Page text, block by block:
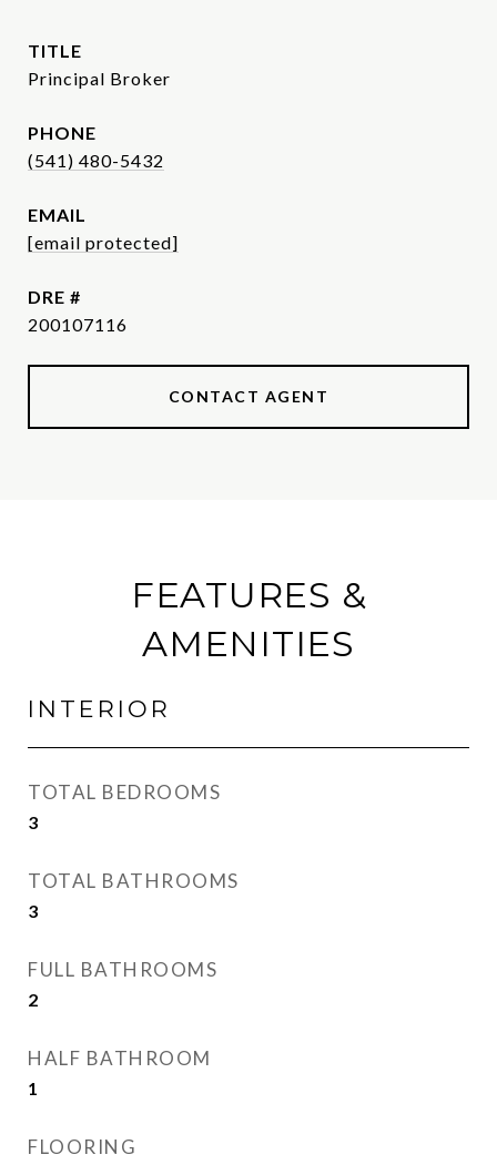
TITLE
Principal Broker
PHONE
(541) 480-5432
EMAIL
[email protected]
DRE #
200107116
CONTACT AGENT
FEATURES &
AMENITIES
INTERIOR
TOTAL BEDROOMS
3
TOTAL BATHROOMS
3
FULL BATHROOMS
2
HALF BATHROOM
1
FLOORING